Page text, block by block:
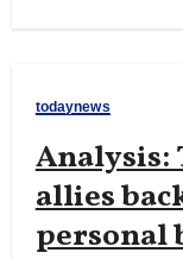
todaynews
Analysis:
allies
personal